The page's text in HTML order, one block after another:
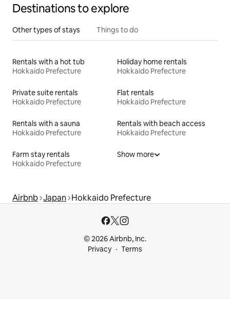
Destinations to explore
Other types of stays Things to do
Rentals with a hot tub
Hokkaido Prefecture
Holiday home rentals
Hokkaido Prefecture
Private suite rentals
Hokkaido Prefecture
Flat rentals
Hokkaido Prefecture
Rentals with a sauna
Hokkaido Prefecture
Rentals with beach access
Hokkaido Prefecture
Farm stay rentals
Hokkaido Prefecture
Show more
Airbnb Japan Hokkaido Prefecture
© 2026 Airbnb, Inc.
Privacy
Terms